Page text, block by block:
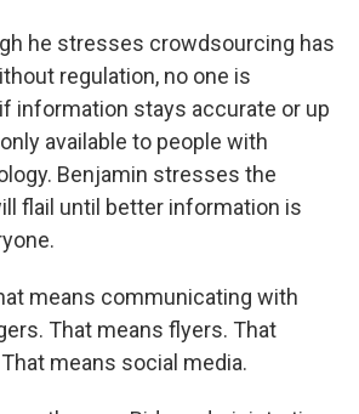
he stresses crowdsourcing has
regulation, no one is
information stays accurate or up
available to people with
Benjamin stresses the
flail until better information is
means communicating with
That means flyers. That
means social media.